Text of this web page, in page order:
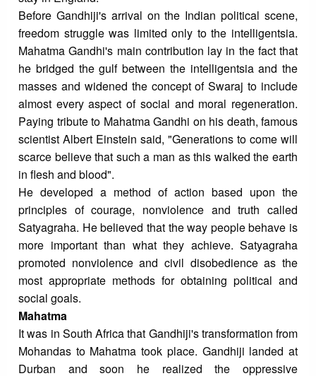
Before Gandhiji's arrival on the Indian political scene,
freedom struggle was limited only to the intelligentsia.
Mahatma Gandhi's main contribution lay in the fact that
he bridged the gulf between the intelligentsia and the
masses and widened the concept of Swaraj to include
almost every aspect of social and moral regeneration.
Paying tribute to Mahatma Gandhi on his death, famous
scientist Albert Einstein said, "Generations to come will
scarce believe that such a man as this walked the earth
in flesh and blood".
He developed a method of action based upon the
principles of courage, nonviolence and truth called
Satyagraha. He believed that the way people behave is
more important than what they achieve. Satyagraha
promoted nonviolence and civil disobedience as the
most appropriate methods for obtaining political and
social goals.
Mahatma
It was in South Africa that Gandhiji's transformation from
Mohandas to Mahatma took place. Gandhiji landed at
Durban and soon he realized the oppressive